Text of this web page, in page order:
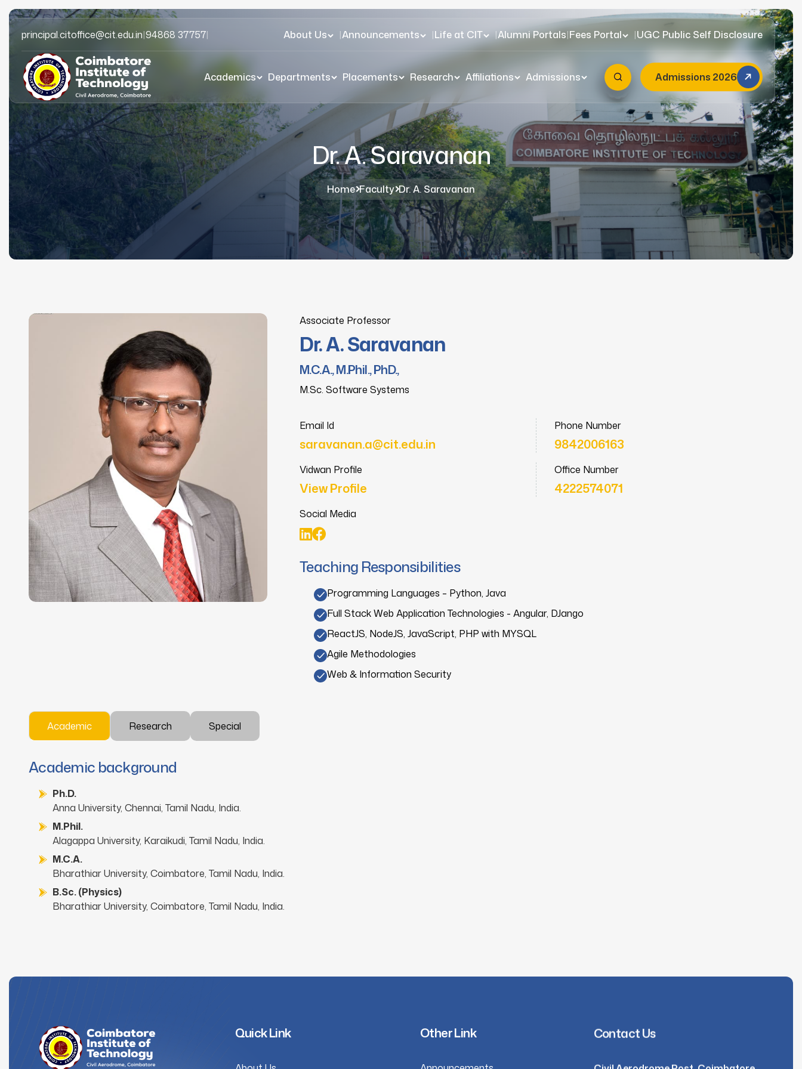
principal.citoffice@cit.edu.in|94868 37757| About Us |Announcements |Life at CIT |Alumni Portals|Fees Portal |UGC Public Self Disclosure
Academics Departments Placements Research Affiliations Admissions Admissions 2026
Dr. A. Saravanan
Home Faculty Dr. A. Saravanan
Associate Professor
Dr. A. Saravanan
M.C.A., M.Phil., PhD.,
M.Sc. Software Systems
Email Id
saravanan.a@cit.edu.in
Phone Number
9842006163
Vidwan Profile
View Profile
Office Number
4222574071
Social Media
Teaching Responsibilities
Programming Languages – Python, Java
Full Stack Web Application Technologies - Angular, DJango
ReactJS, NodeJS, JavaScript, PHP with MYSQL
Agile Methodologies
Web & Information Security
Academic Research Special
Academic background
Ph.D.
Anna University, Chennai, Tamil Nadu, India.
M.Phil.
Alagappa University, Karaikudi, Tamil Nadu, India.
M.C.A.
Bharathiar University, Coimbatore, Tamil Nadu, India.
B.Sc. (Physics)
Bharathiar University, Coimbatore, Tamil Nadu, India.
Quick Link Other Link Contact Us